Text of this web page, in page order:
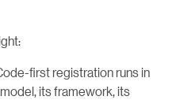
first registration runs in
its framework, its